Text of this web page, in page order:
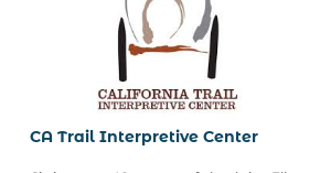
CA Trail Interpretive Center